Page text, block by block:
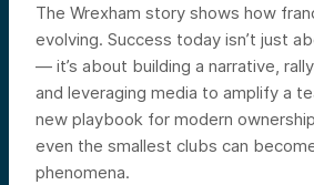
The Wrexham story shows how
evolving. Success today isn’t just
— it’s about building a narrative,
and leveraging media to amplify a
new playbook for modern
even the smallest clubs can
phenomena.